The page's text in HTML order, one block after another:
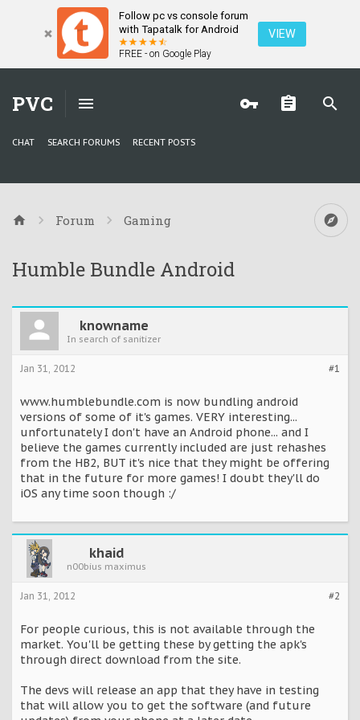
Follow pc vs console forum
with Tapatalk for Android
FREE - on Google Play
VIEW
PVC
CHAT SEARCH FORUMS RECENT POSTS
Forum Gaming
Humble Bundle Android
knowname
In search of sanitizer
#1
Jan 31, 2012
www.humblebundle.com is now bundling android
versions of some of it's games. VERY interesting...
unfortunately I don't have an Android phone... and I
believe the games currently included are just rehashes
from the HB2, BUT it's nice that they might be offering
that in the future for more games! I doubt they'll do
iOS any time soon though :/
khaid
n00bius maximus
#2
Jan 31, 2012
For people curious, this is not available through the
market. You'll be getting these by getting the apk's
through direct download from the site.
The devs will release an app that they have in testing
that will allow you to get the software (and future